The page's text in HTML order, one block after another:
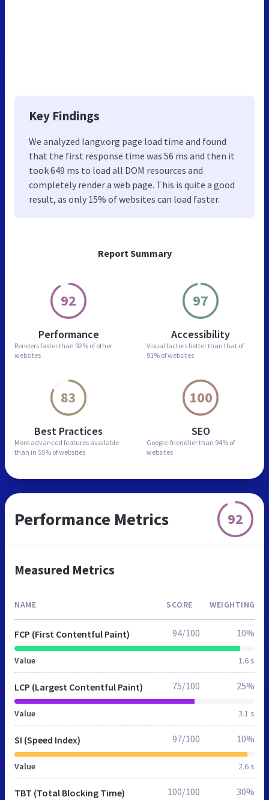
Report Summary
92
Performance
Renders faster than 92% of other
websites
97
Accessibility
Visual factors better than that of
91% of websites
83
Best Practices
More advanced features available
than in 55% of websites
100
SEO
Google-friendlier than 94% of
websites
Key Findings
We analyzed Iangv.org page load time and found
that the first response time was 56 ms and then it
took 649 ms to load all DOM resources and
completely render a web page. This is quite a good
result, as only 15% of websites can load faster.
Performance Metrics 92
Measured Metrics
NAME SCORE WEIGHTING
FCP (First Contentful Paint)
Value 1.6 s
94/100 10%
LCP (Largest Contentful Paint)
Value 3.1 s
75/100 25%
SI (Speed Index)
Value 2.6 s
97/100 10%
TBT (Total Blocking Time) 100/100 30%